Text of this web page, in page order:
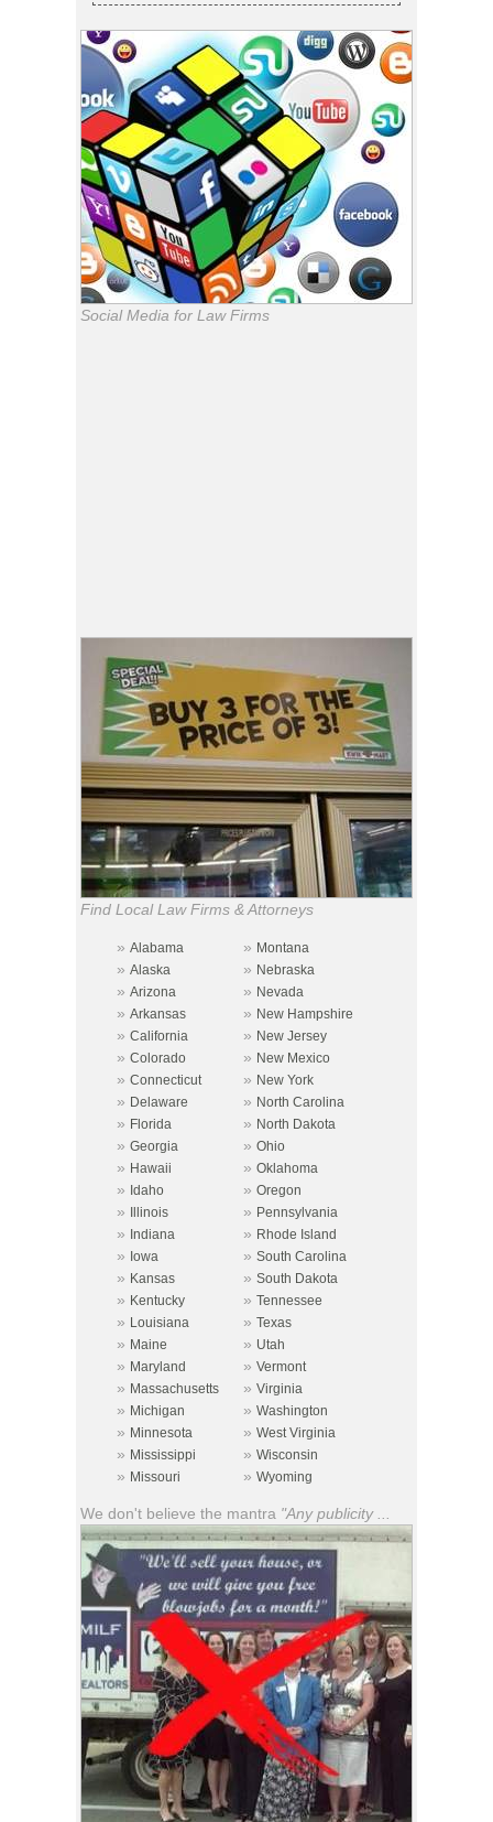
Social Media for Law Firms
Find Local Law Firms & Attorneys
» Alabama » Montana
» Alaska » Nebraska
» Arizona » Nevada
» Arkansas » New Hampshire
» California » New Jersey
» Colorado » New Mexico
» Connecticut » New York
» Delaware » North Carolina
» Florida » North Dakota
» Georgia » Ohio
» Hawaii » Oklahoma
» Idaho » Oregon
» Illinois » Pennsylvania
» Indiana » Rhode Island
» Iowa » South Carolina
» Kansas » South Dakota
» Kentucky » Tennessee
» Louisiana » Texas
» Maine » Utah
» Maryland » Vermont
» Massachusetts » Virginia
» Michigan » Washington
» Minnesota » West Virginia
» Mississippi » Wisconsin
» Missouri » Wyoming
We don't believe the mantra "Any publicity ...